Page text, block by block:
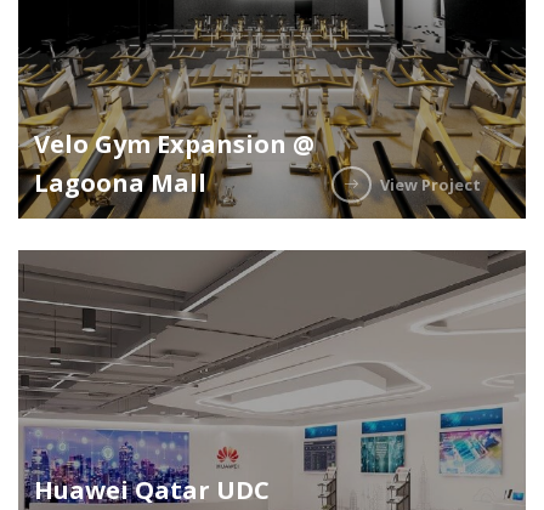
Velo Gym Expansion @
Lagoona Mall
View Project
Huawei Qatar UDC